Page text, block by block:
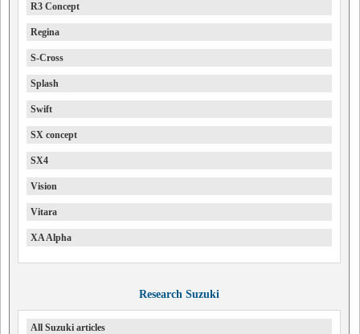
R3 Concept
Regina
S-Cross
Splash
Swift
SX concept
SX4
Vision
Vitara
XA Alpha
Research Suzuki
All Suzuki articles